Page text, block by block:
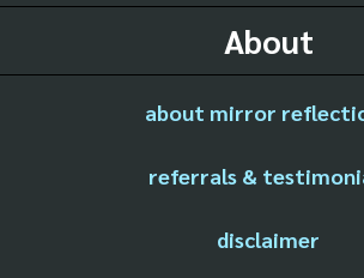
About
about mirror
referrals &
disclaimer